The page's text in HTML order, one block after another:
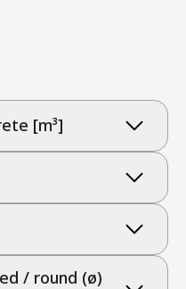
[m³]
/ round (ø)